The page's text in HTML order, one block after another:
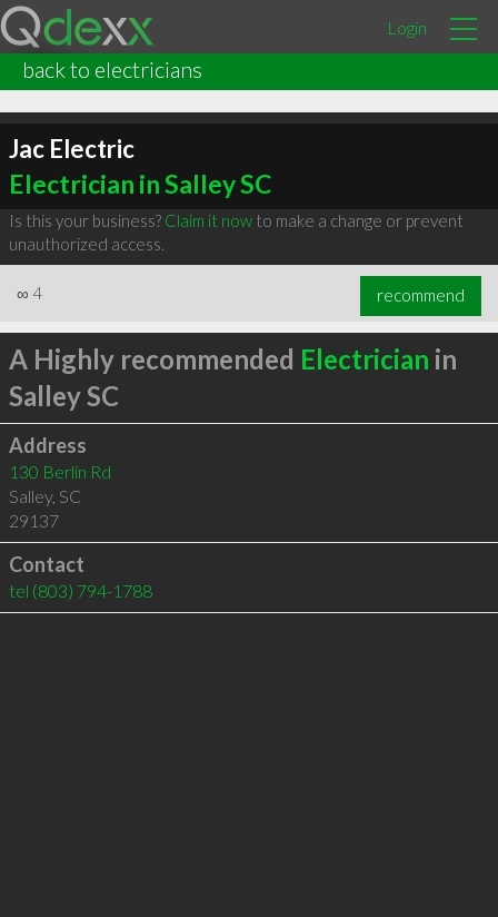
Login
back to electricians
Jac Electric
Electrician in Salley SC
Is this your business? Claim it nowto make a change or prevent
unauthorized access.
∞ 4 recommend
A Highly recommended Electrician in
Salley SC
Address
130 Berlin Rd
Salley, SC
29137
Contact
tel (803) 794-1788